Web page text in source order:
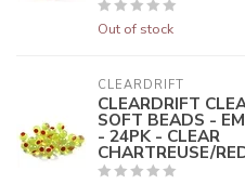
Out of stock
CLEARDRIFT
CLEARDRIFT
SOFT BEADS -
- 24PK - CLEAR
CHARTREUSE/